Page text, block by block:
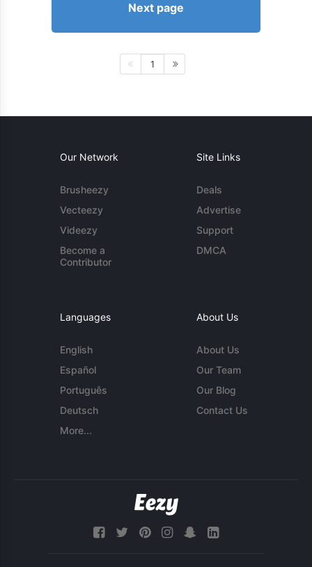
Next page
1
Our Network
Brusheezy
Vecteezy
Videezy
Become a
Contributor
Site Links
Deals
Advertise
Support
DMCA
Languages
English
Español
Português
Deutsch
More...
About Us
About Us
Our Team
Our Blog
Contact Us